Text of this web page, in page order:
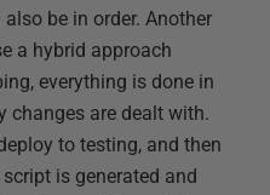
be in order. Another
a hybrid approach
everything is done in
changes are dealt with.
to testing, and then
is generated and